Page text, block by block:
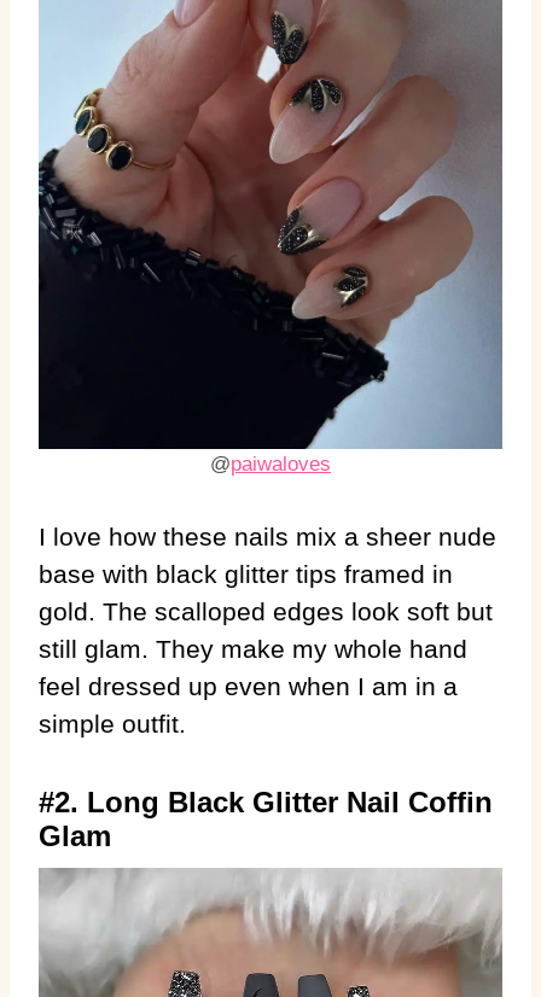
@paiwaloves
I love how these nails mix a sheer nude
base with black glitter tips framed in
gold. The scalloped edges look soft but
still glam. They make my whole hand
feel dressed up even when I am in a
simple outfit.
#2. Long Black Glitter Nail Coffin
Glam